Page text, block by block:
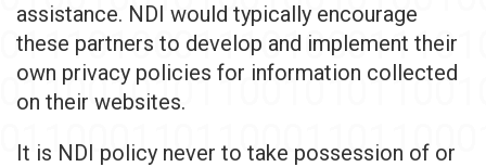
assistance. NDI would typically encourage
these partners to develop and implement their
own privacy policies for information collected
on their websites.
It is NDI policy never to take possession of or